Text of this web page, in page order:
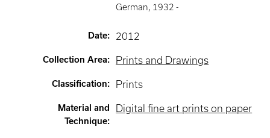
German, 1932 -
Date: 2012
Collection Area: Prints and Drawings
Classification: Prints
Material and
Technique:
Digital fine art prints on paper